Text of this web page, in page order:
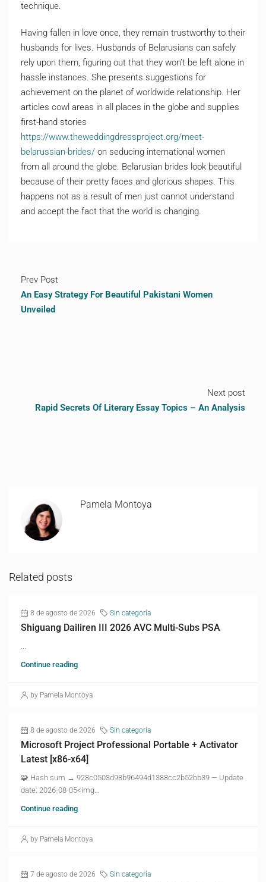
technique.
Having fal­len in love once, they remain tru­stwor­thy to their
hus­bands for lives. Hus­bands of Bela­ru­sians can safely
rely upon them, figu­ring out that they won’t be left alone in
has­sle instan­ces. She presents suggestions for
achievement on the planet of worldwide relationship. Her
articles cowl areas in all places in the globe and supplies
first-hand stories
https://www.theweddingdressproject.org/meet-
belarussian-brides/ on seducing international women
from all around the globe. Belarusian brides look beautiful
because of their pretty faces and glorious shapes. This
happens not as a result of men just cannot understand
and accept the fact that the world is changing.
Prev Post
An Easy Strategy For Beautiful Pakistani Women
Unveiled
Next post
Rapid Secrets Of Literary Essay Topics – An Analysis
Pamela Montoya
Related posts
8 de agosto de 2026 Sin categoría
Shiguang Dailiren III 2026 AVC Multi-Subs PSA
Continue reading
by Pamela Montoya
8 de agosto de 2026 Sin categoría
Microsoft Project Professional Portable + Activator
Latest [x86-x64]
🧩 Hash sum → 928c0503d98b96494d1388cc2b52bb39 — Update
date: 2026-08-05<img...
Continue reading
by Pamela Montoya
7 de agosto de 2026 Sin categoría